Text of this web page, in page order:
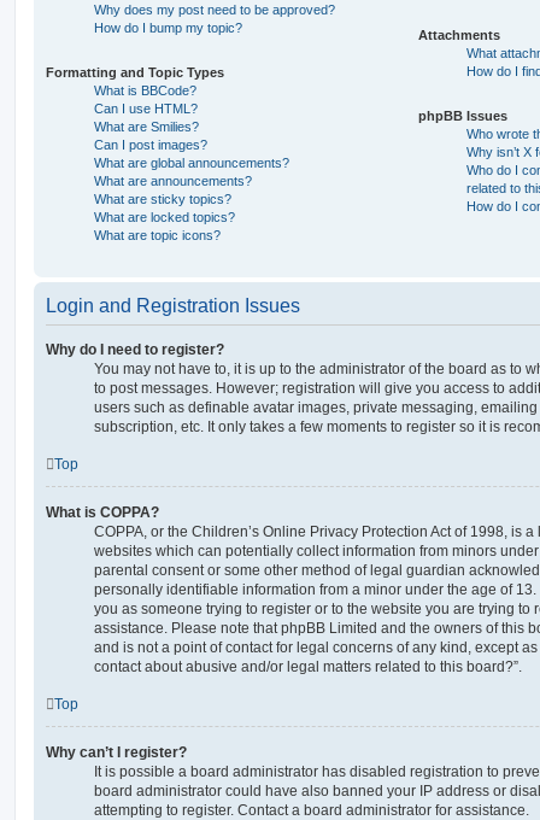
Why does my post need to be approved?
How do I bump my topic?
Formatting and Topic Types
What is BBCode?
Can I use HTML?
What are Smilies?
Can I post images?
What are global announcements?
What are announcements?
What are sticky topics?
What are locked topics?
What are topic icons?
Attachments
What
How do I
phpBB Issues
Who wrote
Why isn’t X
Who do I
related to
How do I
Login and Registration Issues
Why do I need to register?
You may not have to, it is up to the administrator of the board as to
to post messages. However; registration will give you access to
users such as definable avatar images, private messaging,
subscription, etc. It only takes a few moments to register so it is
Top
What is COPPA?
COPPA, or the Children’s Online Privacy Protection Act of 1998, is
websites which can potentially collect information from minors
parental consent or some other method of legal guardian
personally identifiable information from a minor under the age of
you as someone trying to register or to the website you are trying to
assistance. Please note that phpBB Limited and the owners of this
and is not a point of contact for legal concerns of any kind, except
contact about abusive and/or legal matters related to this board?”.
Top
Why can’t I register?
It is possible a board administrator has disabled registration to
board administrator could have also banned your IP address or
attempting to register. Contact a board administrator for assistance.